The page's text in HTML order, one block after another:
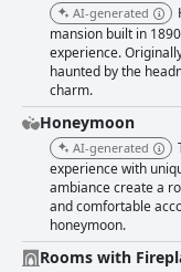
AI-generated
mansion built in
experience.
haunted by the
charm.
Honeymoon
AI-generated
experience with
ambiance create a
and comfortable
honeymoon.
Rooms with